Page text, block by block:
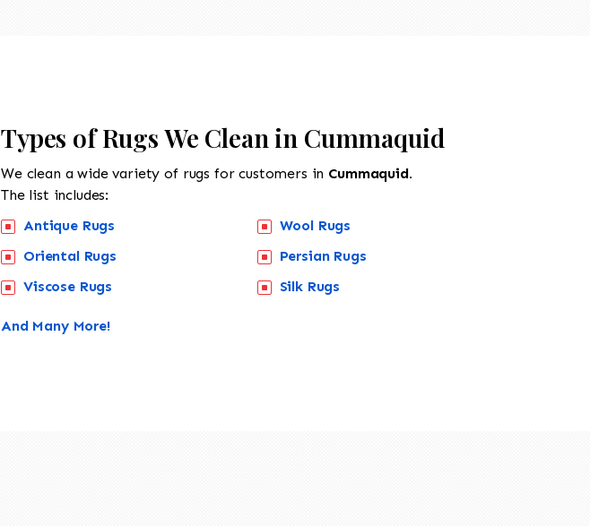
Types of Rugs We Clean in Cummaquid
We clean a wide variety of rugs for customers in Cummaquid.
The list includes:
Antique Rugs
Oriental Rugs
Viscose Rugs
Wool Rugs
Persian Rugs
Silk Rugs
And Many More!